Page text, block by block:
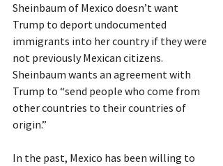
Sheinbaum of Mexico doesn’t want
Trump to deport undocumented
immigrants into her country if they were
not previously Mexican citizens.
Sheinbaum wants an agreement with
Trump to “send people who come from
other countries to their countries of
origin.”
In the past, Mexico has been willing to